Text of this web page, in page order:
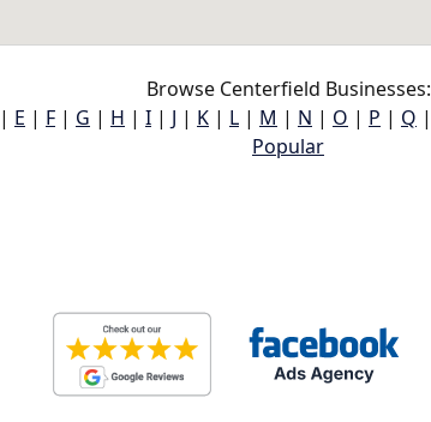
Browse Centerfield Businesses:
| E | F | G | H | I | J | K | L | M | N | O | P | Q |
Popular